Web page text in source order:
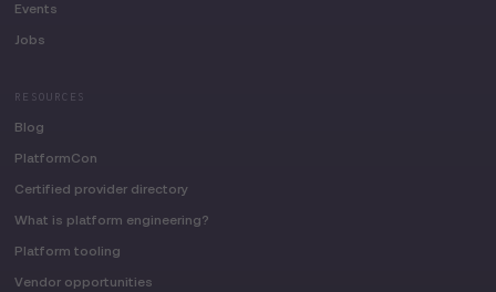
Events
Jobs
RESOURCES
Blog
PlatformCon
Certified provider directory
What is platform engineering?
Platform tooling
Vendor opportunities